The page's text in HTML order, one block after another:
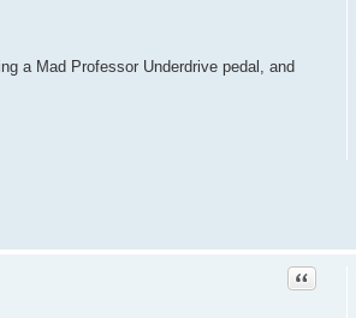
a Mad Professor Underdrive pedal, and
Quote